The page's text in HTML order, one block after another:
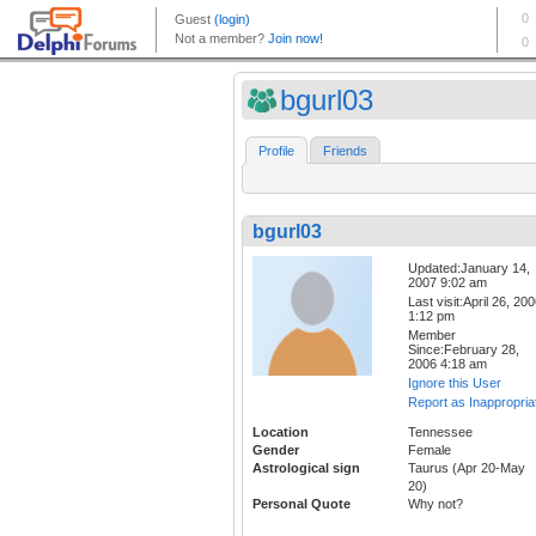
bgurl03
Profile Friends
bgurl03
Updated:January 14,
2007 9:02 am
Last visit:April 26,
1:12 pm
Member
Since:February 28,
2006 4:18 am
Ignore this User
Report as
Location
Tennessee
Gender
Female
Astrological sign
Taurus (Apr 20-May
20)
Personal Quote
Why not?